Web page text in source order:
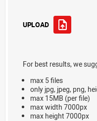
UPLOAD
For best results, we
max 5 files
only jpg, jpeg, png,
max 15MB (per file)
max width 7000px
max height 7000px